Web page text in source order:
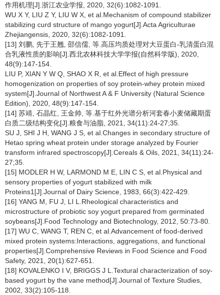
作用机理[J].浙江农业学报, 2020, 32(6):1082-1091.
WU X Y, LIU Z Y, LIU W X, et al.Mechanism of compound stabilizer
stabilizing curd structure of mango yogurt[J].Acta Agriculturae
Zhejiangensis, 2020, 32(6):1082-1091.
[13] 刘鹏, 先于王翘, 邵信儒, 等.高压均质处理对大豆蛋白-乳清蛋白混
合乳液性质的影响[J].西北农林科技大学学报(自然科学版), 2020,
48(9):147-154.
LIU P, XIAN Y W Q, SHAO X R, et al.Effect of high pressure
homogenization on properties of soy protein-whey protein mixed
system[J].Journal of Northwest A & F University (Natural Science
Edition), 2020, 48(9):147-154.
[14] 苏靖, 石晶红, 王金帅, 等.基于红外光谱分析河套春小麦储藏期蛋
白质二级结构变化[J].粮食与油脂, 2021, 34(11):24-27;35.
SU J, SHI J H, WANG J S, et al.Changes in secondary structure of
Hetao spring wheat protein under storage analyzed by Fourier
transform infrared spectroscopy[J].Cereals & Oils, 2021, 34(11):24-
27;35.
[15] MODLER H W, LARMOND M E, LIN C S, et al.Physical and
sensory properties of yogurt stabilized with milk
Proteins1[J].Journal of Dairy Science, 1983, 66(3):422-429.
[16] YANG M, FU J, LI L.Rheological characteristics and
microstructure of probiotic soy yogurt prepared from germinated
soybeans[J].Food Technology and Biotechnology, 2012, 50:73-80.
[17] WU C, WANG T, REN C, et al.Advancement of food-derived
mixed protein systems:Interactions, aggregations, and functional
properties[J].Comprehensive Reviews in Food Science and Food
Safety, 2021, 20(1):627-651.
[18] KOVALENKO I V, BRIGGS J L.Textural characterization of soy-
based yogurt by the vane method[J].Journal of Texture Studies,
2002, 33(2):105-118.